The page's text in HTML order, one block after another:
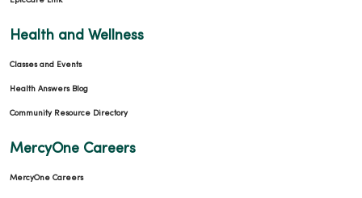
Health and Wellness
Classes and Events
Health Answers Blog
Community Resource Directory
MercyOne Careers
MercyOne Careers